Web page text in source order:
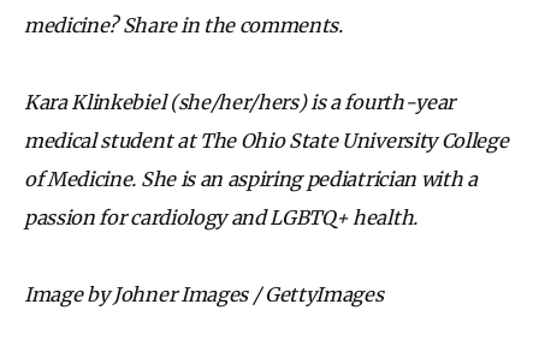
medicine? Share in the comments.
Kara Klinkebiel (she/her/hers) is a fourth-year
medical student at The Ohio State University College
of Medicine. She is an aspiring pediatrician with a
passion for cardiology and LGBTQ+ health.
Image by Johner Images / GettyImages